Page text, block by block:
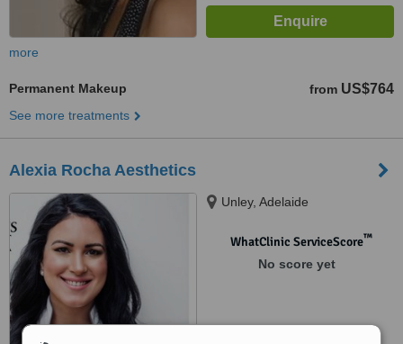
more
Permanent Makeup from US$764
See more treatments
Alexia Rocha Aesthetics
Unley, Adelaide
WhatClinic ServiceScore™
No score yet